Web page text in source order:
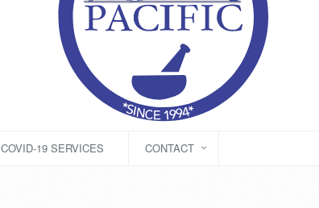
COVID-19 SERVICES CONTACT